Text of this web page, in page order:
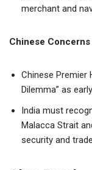
merchant and
Chinese
Chinese Premier
Dilemma” as
India must
Malacca Strait
security and